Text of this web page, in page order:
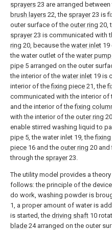
sprayers 23 are arranged
brush layers 22, the sprayer23 is
outer surface of the outer ring 20,
sprayer23 is communicated with
ring 20, because the water inlet 19
the water outlet of the water pump
pipe 5 arranged on the outer
the interior of the water inlet 19 is
interior of thefixing piece 21, the
communicated with the interior of
and the interior of thefixing
with the interior of the outer ring
enable stirred washing liquid to
pipe 5, the water inlet 19, the
piece 16 and the outer ring 20 and
through the sprayer23.
The utility model provides a
follows: the principle of the
do work, washing powder is
1, a proper amount of water is
is started, the driving shaft 10
blade 24 arranged on the outer